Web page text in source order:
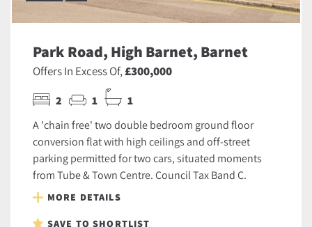
Park Road, High Barnet, Barnet
Offers In Excess Of,£300,000
2 1 1
A 'chain free' two double bedroom ground floor
conversion flat with high ceilings and off-street
parking permitted for two cars, situated moments
from Tube & Town Centre. Council Tax Band C.
MORE DETAILS
SAVE TO SHORTLIST